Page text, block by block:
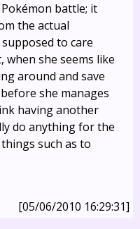
battle; it
the actual
to care
when she seems like
around and save
she manages
having another
do anything for the
such as to
[05/06/2010 16:29:31]